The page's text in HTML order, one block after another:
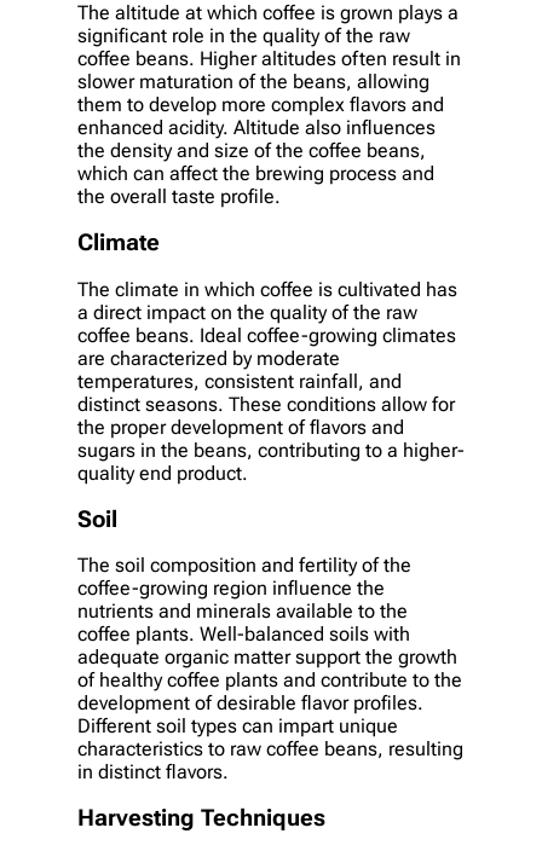
The altitude at which coffee is grown plays a
significant role in the quality of the raw
coffee beans. Higher altitudes often result in
slower maturation of the beans, allowing
them to develop more complex flavors and
enhanced acidity. Altitude also influences
the density and size of the coffee beans,
which can affect the brewing process and
the overall taste profile.
Climate
The climate in which coffee is cultivated has
a direct impact on the quality of the raw
coffee beans. Ideal coffee-growing climates
are characterized by moderate
temperatures, consistent rainfall, and
distinct seasons. These conditions allow for
the proper development of flavors and
sugars in the beans, contributing to a higher-
quality end product.
Soil
The soil composition and fertility of the
coffee-growing region influence the
nutrients and minerals available to the
coffee plants. Well-balanced soils with
adequate organic matter support the growth
of healthy coffee plants and contribute to the
development of desirable flavor profiles.
Different soil types can impart unique
characteristics to raw coffee beans, resulting
in distinct flavors.
Harvesting Techniques